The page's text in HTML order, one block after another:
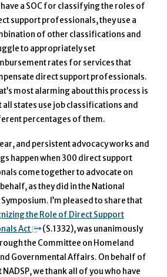
a SOC for classifying the roles of
support professionals, they use a
of other classifications and
to appropriately set
rates for services that
direct support professionals.
most alarming about this process is
all states use job classifications and
percentages of them.
and persistent advocacy works and
happen when 300 direct support
come together to advocate on
as they did in the National
I’m pleased to share that
the Role of Direct Support
Act
(S.1332), was unanimously
the Committee on Homeland
Governmental Affairs. On behalf of
NADSP, we thank all of you who have